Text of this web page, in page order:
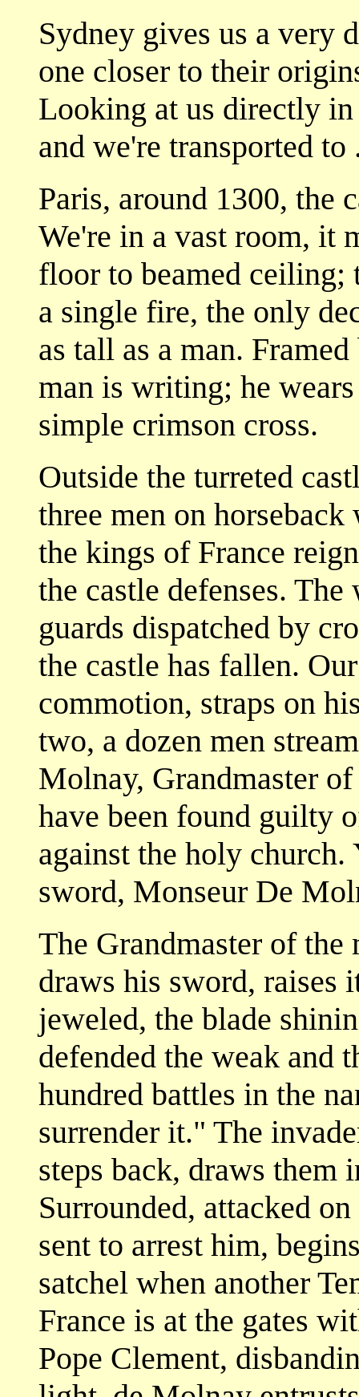
Sydney gives us a very
one closer to their
Looking at us directly in
and we're transported to
Paris, around 1300, the
We're in a vast room, it
floor to beamed ceiling;
a single fire, the only
as tall as a man.
man is writing; he
simple crimson cross.
Outside the turreted
three men on
the kings of France
the castle defenses.
guards dispatched by
the castle has fallen.
commotion, straps on
two, a dozen men
Molnay, Grandmaster
have been found guilty
against the holy church.
sword, Monseur De
The Grandmaster of
draws his sword, raises
jeweled, the blade
defended the weak and
hundred battles in the
surrender it." The
steps back, draws them
Surrounded, attacked
sent to arrest him,
satchel when another
France is at the gates
Pope Clement,